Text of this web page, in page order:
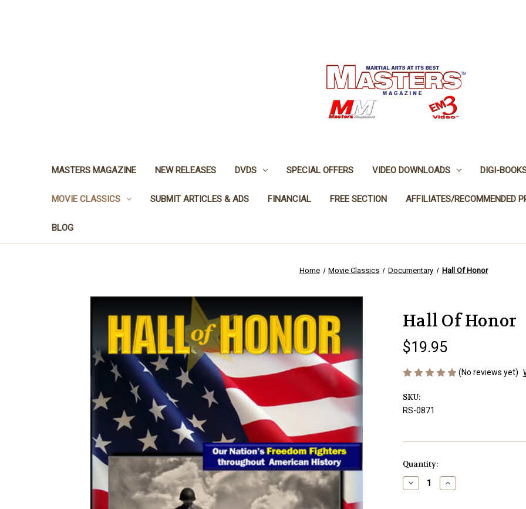
MASTERS MAGAZINE NEW RELEASES DVDS SPECIAL OFFERS VIDEO DOWNLOADS DIGI-
MOVIE CLASSICS SUBMIT ARTICLES & ADS FINANCIAL FREE SECTION AFFILIATES/RECOMMENDED
BLOG
Home Movie Classics Documentary Hall Of Honor
Hall Of Honor
$19.95
(No reviews yet)
SKU:
RS-0871
Current
Stock:
Quantity:
Decrease
Quantity
Increase
Quantity